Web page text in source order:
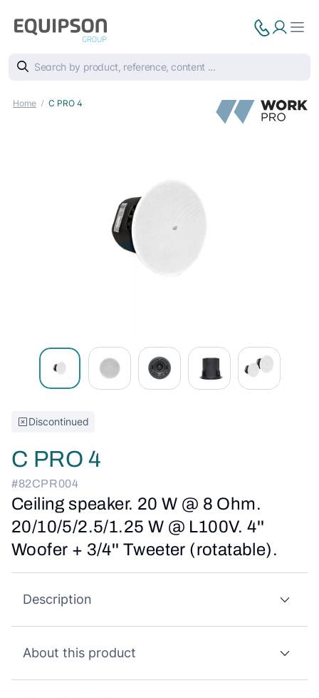
Home C PRO 4
Discontinued
C PRO 4
#82CPR004
Ceiling speaker. 20 W @ 8 Ohm.
20/10/5/2.5/1.25 W @ L100V. 4''
Woofer + 3/4'' Tweeter (rotatable).
Description
About this product